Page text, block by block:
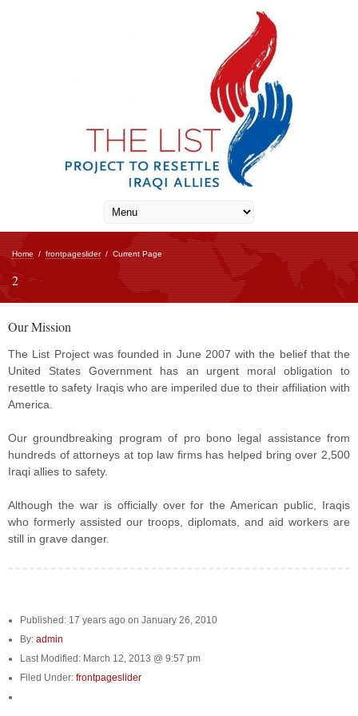
Home / frontpageslider/ Current Page
2
Our Mission
The List Project was founded in June 2007 with the belief that the
United States Government has an urgent moral obligation to
resettle to safety Iraqis who are imperiled due to their affiliation with
America.
Our groundbreaking program of pro bono legal assistance from
hundreds of attorneys at top law firms has helped bring over 2,500
Iraqi allies to safety.
Although the war is officially over for the American public, Iraqis
who formerly assisted our troops, diplomats, and aid workers are
still in grave danger.
Published: 17 years ago on January 26, 2010
By: admin
Last Modified: March 12, 2013 @ 9:57 pm
Filed Under: frontpageslider